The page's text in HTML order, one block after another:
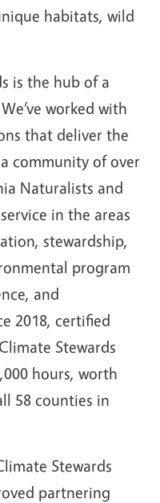
habitats, wild
is the hub of a
We’ve worked with
that deliver the
community of over
Naturalists and
in the areas
stewardship,
program
and
2018, certified
Stewards
hours, worth
58 counties in
Stewards
partnering